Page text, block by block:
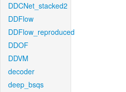
DDCNet_stacked2
DDFlow
DDFlow_reproduced
DDOF
DDVM
decoder
deep_bsqs